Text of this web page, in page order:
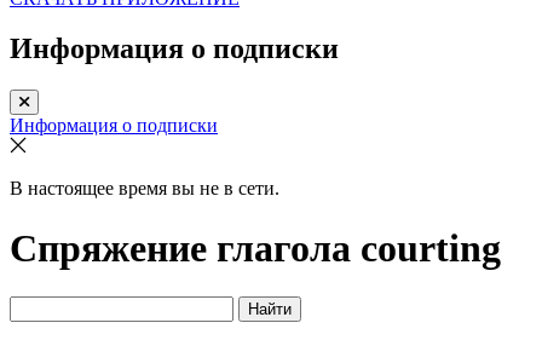
Информация о подписки
Информация о подписки
В настоящее время вы не в сети.
Спряжение глагола courting
Найти